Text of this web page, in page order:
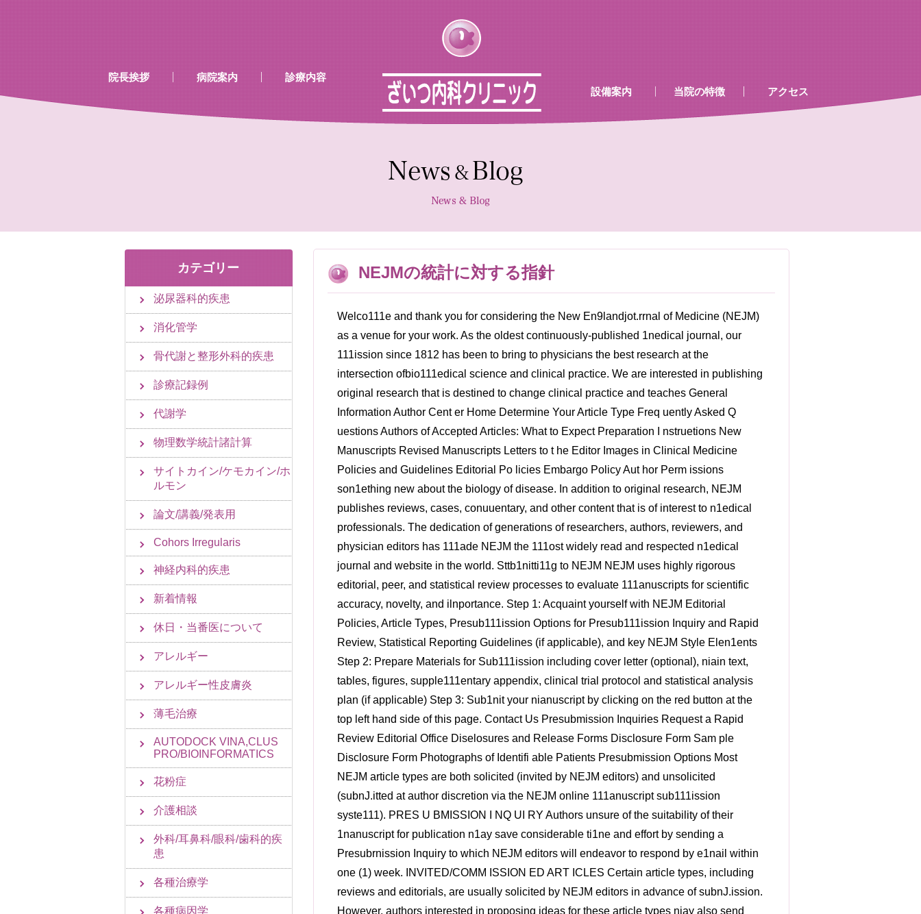
院長挨拶
病院案内
診療時間
当院で行える検診
当院で取り扱いのあるワクチン
診療内容
設備案内
待合
診察室、処置室
採血機器
エコー
レントゲン室心電図
当院の特徴
検査及び病名一覧
アクセス
…既存のコード……既存のコード…
NEJMの統計に対する指針
Welco111e and thank you for considering the New En9landjot.rrnal of Medicine (NEJM) as a venue for your work. As the oldest continuously-published 1nedical journal, our 111ission since 1812 has been to bring to physicians the best research at the intersection ofbio111edical science and clinical practice. We are interested in publishing original research that is destined to change clinical practice and teaches General Information Author Cent er Home Determine Your Article Type Freq uently Asked Q uestions Authors of Accepted Articles: What to Expect Preparation I nstruetions New Manuscripts Revised Manuscripts Letters to t he Editor Images in Clinical Medicine Policies and Guidelines Editorial Po licies Embargo Policy Aut hor Perm issions son1ething new about the biology of disease. In addition to original research, NEJM publishes reviews, cases, conuuentary, and other content that is of interest to n1edical professionals. The dedication of generations of researchers, authors, reviewers, and physician editors has 111ade NEJM the 111ost widely read and respected n1edical journal and website in the world. Sttb1nitti11g to NEJM NEJM uses highly rigorous editorial, peer, and statistical review processes to evaluate 111anuscripts for scientific accuracy, novelty, and ilnportance. Step 1: Acquaint yourself with NEJM Editorial Policies, Article Types, Presub111ission Options for Presub111ission Inquiry and Rapid Review, Statistical Reporting Guidelines (if applicable), and key NEJM Style Elen1ents Step 2: Prepare Materials for Sub111ission including cover letter (optional), niain text, tables, figures, supple111entary appendix, clinical trial protocol and statistical analysis plan (if applicable) Step 3: Sub1nit your nianuscript by clicking on the red button at the top left hand side of this page. Contact Us Presubmission Inquiries Request a Rapid Review Editorial Office Diselosures and Release Forms Disclosure Form Sam ple Disclosure Form Photographs of Identifi able Patients Presubmission Options Most NEJM article types are both solicited (invited by NEJM editors) and unsolicited (subnJ.itted at author discretion via the NEJM online 111anuscript sub111ission syste111). PRES U BMISSION I NQ UI RY Authors unsure of the suitability of their 1nanuscript for publication n1ay save considerable ti1ne and effort by sending a Presubrnission Inquiry to which NEJM editors will endeavor to respond by e1nail within one (1) week. INVITED/COMM ISSION ED ART ICLES Certain article types, including reviews and editorials, are usually solicited by NEJM editors in advance of subnJ.ission. However, authors interested in proposing ideas for these article types niay also send Presub111ission Inquiries. RAPI D REVI EW NEJM will consider requests for accelerated 111anuscript Rapid Review, especially when research results: • Deal with urgent public health concerns • Have potential to dran1atically change clinical practice or to affect n1ortality • Are ti111ed to inuninent 111eeting presentations Approval for Rapid Review does not guarantee acceptance of the 1nanuscript, nor does it guarantee expedited publication ifthe 111anuscript is accepted. Each of these decisions is 1nade separately. NEJM strives to reply to Rapid Reviev.r requests within three (3) business days. Statistical Reporting Guidelines Our Statistical Consultants reconunend the following best statistical practices in 1nanuscripts sub1nitted to the journal. We reconunend that you follow then1 in the design and reporting of research studies. For all studies: • The Methods section of all n1anuscripts should contain a brief description of sa1nple size and power considerations for the study, as well as a brief description of the n1ethods for pri1nary and secondary analyses. • The Methods section of all n1anuscripts should include a description of how n1issing data have been handled. Unless n1issingness is rare, a con1plete case analysis is generally not acceptable as the pri1nary analysis and should be replaced by n1ethods that are appropriate, given the n1issingness 111echanisni. Multiple in1putation or inverse probability case weights can be used when data are n1issing at randon1; 111odel-based n1ethods 111ay be n1ore appropriate v.rhen n1issingness 111ay be infonnative. For the journal's general approach to the handling of 111issing data in clinical trials please see Ware et al (N Engl J Med 2012;367:1353-1354 ). • Significance tests should be acco111panied by confidence intervals for estilnated effect sizes, n1easures of association, or other para111eters of interest. The confidence intervals should be adjusted to 1natch any adjust111ent n1ade to significance levels in the corresponding test. • Unless one-sided tests are required by study design, such as in noninferiority clinical trials, all reported P values should be two-sided. In general, P values larger than 0.01 should be reported to two decitnal places, and those between 0.01and0.001 to three decitnal places; Pvalues sn1aller than 0.001 should be reported as P<0.001. Notable exceptions to this policy include P values arising fro111 tests associated with stopping rules in clinical trials or fro1n geno1ne-wide association studies. • Results should be presented with no n1ore precision than is of scientific value and is n1eaningful given the available san1ple size. For exan1ple, 111easures of association, such as odds ratios, should ordinarily be reported to two significant digits. Results derived fron1 n1odels should be li1nited to the appropriate nun1ber of significant digits. For clinical trials: • Original and final protocols and statistical analysis plans (SAPs) should be subn1itted along with the n1anuscript, as well as a table ofan1endn1ents n1ade to the protocol and SAP indicating the date of the change and its content. • The analyses of the prilnary outcon1e in n1anuscripts reporting results of clinical trials should n1atch the Gp Vt I ~ Sir I M lnl I 0 Fi\ I • Gt I EIJ Cc I Ill Pr I EIJ ~ I f Sc I 0 Sc I 0 Sc I ~ G< I K Bl I =· w I G Pr I Q; H< I G la• I filiJ In I filiJ Tr I "':' Pc I "':' Pc e x + i https://www.nejm.org/author-center/new-manuscripts !:l Apps M Gmait 0 BLOG rb RBdigital Mag Gp ULMER :!JS Sci-Hub ® BooksSC 0 FultonSearch l!"J NYSL (;El FreeBook ; library l'J FB • German ~~ Westlaw • • Q Type here to search , analyses prespecified in the original protocol, except in unusual circu111stances. Analyses that do not confonu to the protocol should be justified in the Methods section of the n1anuscript. The editors 111ay ask for additional analyses that are not specified in the protocol. • When co111paring outco1nes in two or 111ore groups in confinnatory analyses, investigators should use the testing procedures specified in the protocol and SAP to control overall type I error - for exan1ple, Bonferroni adjusunents or prespecified hierarchical procedures. P values adjusted for n1ultiplicity should be reported when appropriate and labeled as such in the 1nanuscript. In hierarchical testing procedures, P values should be reported only until the last con1parison for which the P value was statistically significant. P values for the first nonsignificant con1parison and for all con1parisons thereafter should not be reported. For prespecified exploratory analyses, investigators should use 111ethods for controlling false discovery rate described in the SAP - for exa111ple, Benja1nini- Hochberg procedures. • When no n1ethod to adjust for 111ultiplicity of inferences or controlling false discovery rate was specified in the protocol or SAP of a clinical trial, the report of all secondary and exploratory endpoints should be li1nited to point estilnates oftreaunent effects with 95°/o confidence intervals. In such cases, the Methods section should note that the widths of the intervals have not been adjusted for 111ultiplicity and that the inferences drawn 1nay not be reproducible. No P values should be reported for these analyses. • Please see Wang et al (N Engl J Med 2007;357:2189- 2194) on reconunended n1ethods for analyzing subgroups. When the SAP prespecifies an analysis of certain subgroups, that analysis should confonn to the n1ethod described in the SAP. If the study tean1 believes a post hoc analysis of subgroups is ilnportant, the rationale for conducting that analysis should be stated. Post hoc analyses should be clearly labeled as post hoc in the 111anuscript . x . . • • Forest plots are often used to present results fro111 an analysis of the consistency of a treat111ent effect across subgroups of factors of interest. Such plots can be a useful display of estitnated treatn1ent effects across subgroups, and the editors reco1111nend that they be included for in1portant subgroups. If subgroups are s111all, however, fonnal inferences about the ho1nogeneity oftreatn1ent effects 1nay not be feasible. A list of P values for treattnent by subgroup interactions is subject to the proble111s of111ultiplicity and has li111ited value for inference. Therefore, in 1nost cases, no P values for interaction should be provided in the forest plots. • If significance tests of safety outcon1es (when not pri1nary outco1nes) are reported along with the treat111ent-specific estitnates, no adjusunent for n1ultiplicity is necessary. Because infonnation contained in the safety endpoints 111ay signal problen1s within specific organ classes, the editors believe that the type I error rates larger than 0.05 are acceptable. Editors 111ay request that P values be reported for con1parisons of the frequency of adverse events a111ong treaunent groups, regardless of whether such con1parisons were prespecified in the SAP. • When possible, the editors prefer that absolute event counts or rates be reported before relative risks or hazard ratios. The goal is to provide the reader \¥ith both the actual event frequency
カテゴリー
泌尿器科的疾患
消化管学
骨代謝と整形外科的疾患
診療記録例
代謝学
物理数学統計諸計算
サイトカイン/ケモカイン/ホ
ルモン
論文/講義/発表用
Cohors Irregularis
神経内科的疾患
新着情報
休日・当番医について
アレルギー
アレルギー性皮膚炎
薄毛治療
AUTODOCK VINA,CLUS
PRO/BIOINFORMATICS
花粉症
介護相談
外科/耳鼻科/眼科/歯科的疾
患
各種治療学
各種病因学